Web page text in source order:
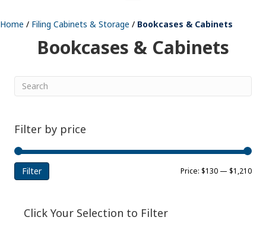
Home / Filing Cabinets & Storage / Bookcases & Cabinets
Bookcases & Cabinets
Filter by price
Min
Filter Price: $130 — $1,210
Click Your Selection to Filter